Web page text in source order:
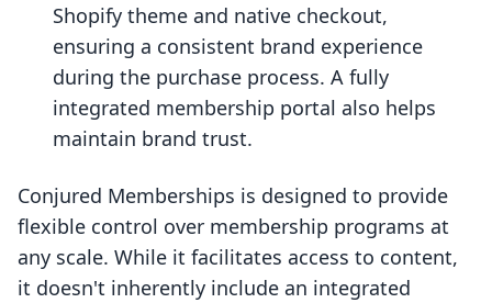
Shopify theme and native checkout,
ensuring a consistent brand experience
during the purchase process. A fully
integrated membership portal also helps
maintain brand trust.
Conjured Memberships is designed to provide
flexible control over membership programs at
any scale. While it facilitates access to content,
it doesn't inherently include an integrated